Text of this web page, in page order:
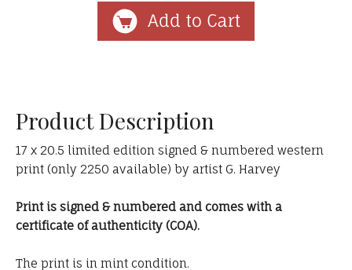
Product Description
17 x 20.5 limited edition signed & numbered western
print (only 2250 available) by artist G. Harvey
Print is signed & numbered and comes with a
certificate of authenticity (COA).
The print is in mint condition.